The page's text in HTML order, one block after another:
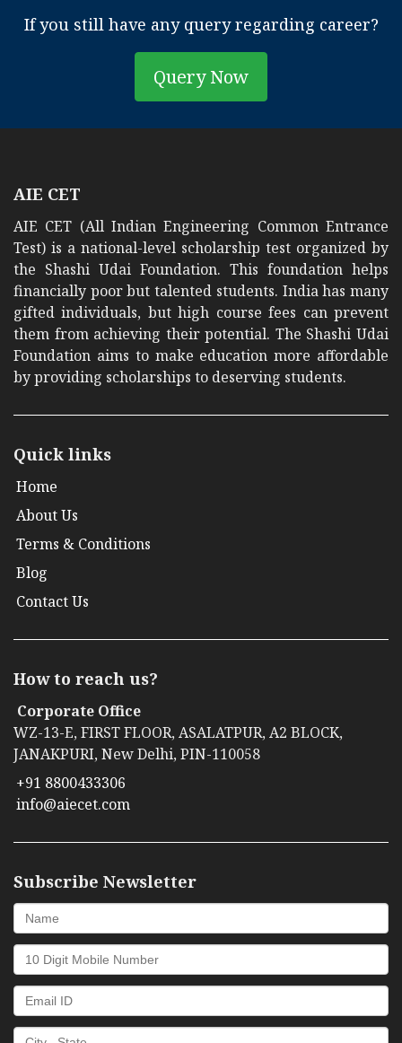
If you still have any query regarding career?
Query Now
AIE CET
AIE CET (All Indian Engineering Common Entrance
Test) is a national-level scholarship test organized by
the Shashi Udai Foundation. This foundation helps
financially poor but talented students. India has many
gifted individuals, but high course fees can prevent
them from achieving their potential. The Shashi Udai
Foundation aims to make education more affordable
by providing scholarships to deserving students.
Quick links
Home
About Us
Terms & Conditions
Blog
Contact Us
How to reach us?
Corporate Office
WZ-13-E, FIRST FLOOR, ASALATPUR, A2 BLOCK,
JANAKPURI, New Delhi, PIN-110058
+91 8800433306
info@aiecet.com
Subscribe Newsletter